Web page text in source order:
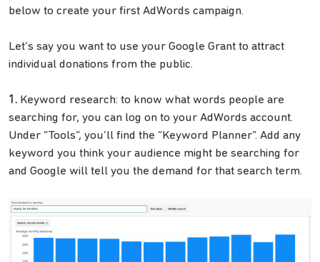
below to create your first AdWords campaign.
Let’s say you want to use your Google Grant to attract
individual donations from the public.
1. Keyword research: to know what words people are
searching for, you can log on to your AdWords account.
Under “Tools”, you’ll find the “Keyword Planner”. Add any
keyword you think your audience might be searching for
and Google will tell you the demand for that search term.